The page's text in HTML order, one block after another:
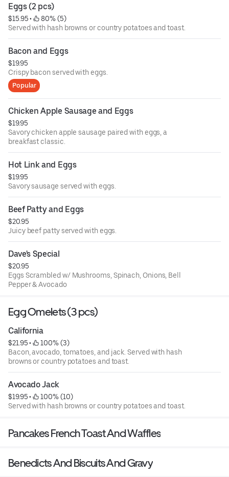
Eggs (2 pcs)
$15.95 •
80% (5)
Served with hash browns or country potatoes and toast.
Bacon and Eggs
$19.95
Crispy bacon served with eggs.
Popular
Chicken Apple Sausage and Eggs
$19.95
Savory chicken apple sausage paired with eggs, a
breakfast classic.
Hot Link and Eggs
$19.95
Savory sausage served with eggs.
Beef Patty and Eggs
$20.95
Juicy beef patty served with eggs.
Dave's Special
$20.95
Eggs Scrambled w/ Mushrooms, Spinach, Onions, Bell
Pepper & Avocado
Egg Omelets (3 pcs)
California
$21.95 •
100% (3)
Bacon, avocado, tomatoes, and jack. Served with hash
browns or country potatoes and toast.
Avocado Jack
$19.95 •
100% (10)
Served with hash browns or country potatoes and toast.
Pancakes French Toast And Waffles
Benedicts And Biscuits And Gravy